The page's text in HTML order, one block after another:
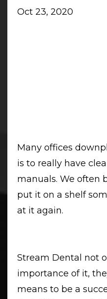
Oct 23, 2020
Many offices
is to really have
manuals. We often
put it on a shelf
at it again.
Stream Dental not
importance of it,
means to be a